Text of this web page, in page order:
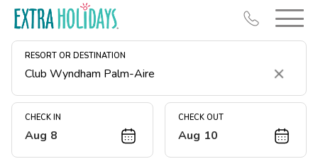
RESORT OR DESTINATION
Clear
CHECK IN
Aug 8
CHECK OUT
Aug 10
Resort Map